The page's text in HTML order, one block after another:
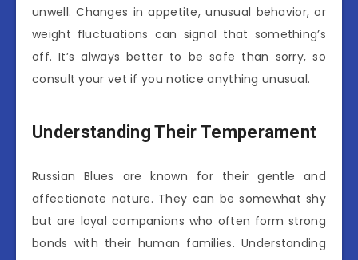
unwell. Changes in appetite, unusual behavior, or
weight fluctuations can signal that something’s
off. It’s always better to be safe than sorry, so
consult your vet if you notice anything unusual.
Understanding Their Temperament
Russian Blues are known for their gentle and
affectionate nature. They can be somewhat shy
but are loyal companions who often form strong
bonds with their human families. Understanding